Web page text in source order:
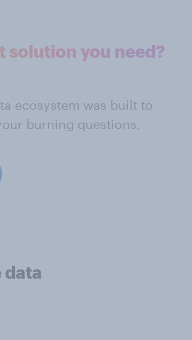
solution you need?
ecosystem was built to
burning questions.
data